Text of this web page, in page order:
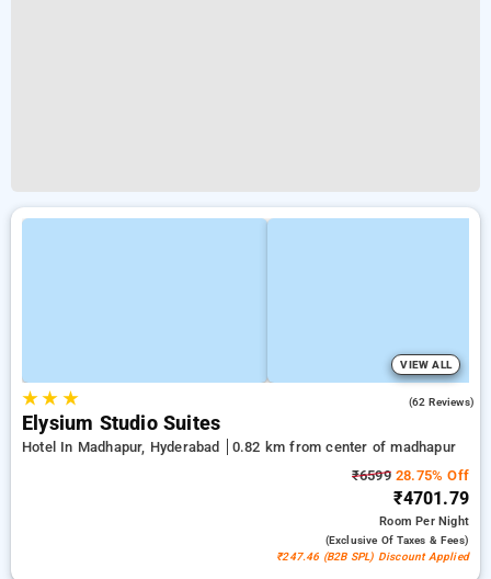
VIEW ALL
★★ ★ (62 Reviews)
Elysium Studio Suites
Hotel In Madhapur, Hyderabad
0.82 km from center of madhapur
₹659928.75% Off
₹4701.79
RoomPer Night
(exclusive Of Taxes & Fees)
₹247.46 (B2B SPL) Discount Applied